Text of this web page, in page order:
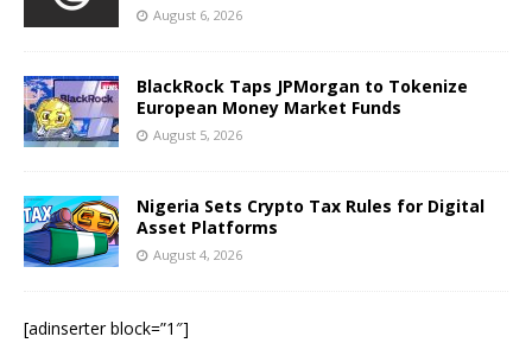
August 6, 2026
BlackRock Taps JPMorgan to Tokenize
European Money Market Funds
August 5, 2026
Nigeria Sets Crypto Tax Rules for Digital
Asset Platforms
August 4, 2026
[adinserter block=”1″]